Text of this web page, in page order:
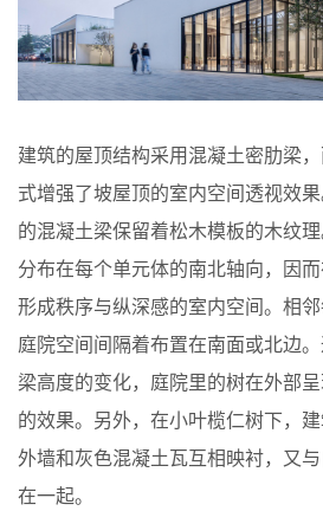
建筑的屋顶结构采用混凝土密肋梁
式增强了坡屋顶的室内空间透视效
的混凝土梁保留着松木模板的木纹
分布在每个单元体的南北轴向，因
形成秩序与纵深感的室内空间。相
庭院空间间隔着布置在南面或北边
梁高度的变化，庭院里的树在外部
的效果。另外，在小叶榄仁树下，
外墙和灰色混凝土瓦互相映衬，又
在一起。